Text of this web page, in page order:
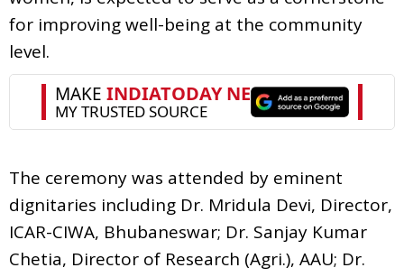
for improving well-being at the community
level.
The ceremony was attended by eminent
dignitaries including Dr. Mridula Devi, Director,
ICAR-CIWA, Bhubaneswar; Dr. Sanjay Kumar
Chetia, Director of Research (Agri.), AAU; Dr.